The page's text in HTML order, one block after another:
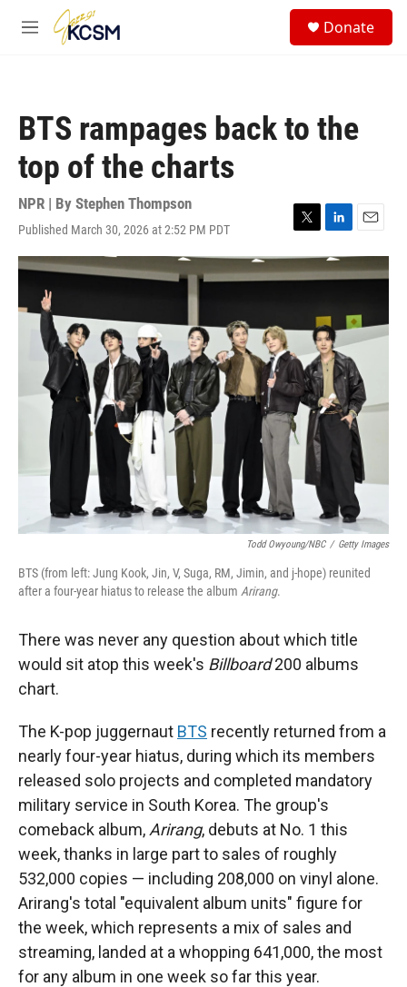
Skip to main content
M
Donate
BTS rampages back to the
top of the charts
NPR | By Stephen Thompson
Published March 30, 2026 at 2:52 PM PDT
T
w
i
t
r
L
i
n
k
d
I
n
E
m
a
i
Todd Owyoung/NBC / Getty Images
BTS (from left: Jung Kook, Jin, V, Suga, RM, Jimin, and j-hope) reunited
after a four-year hiatus to release the album Arirang.
There was never any question about which title
would sit atop this week's Billboard200 albums
chart.
The K-pop juggernaut BTS recently returned from a
nearly four-year hiatus, during which its members
released solo projects and completed mandatory
military service in South Korea. The group's
comeback album, Arirang, debuts at No. 1 this
week, thanks in large part to sales of roughly
532,000 copies — including 208,000 on vinyl alone.
Arirang's total "equivalent album units" figure for
the week, which represents a mix of sales and
streaming, landed at a whopping 641,000, the most
for any album in one week so far this year.